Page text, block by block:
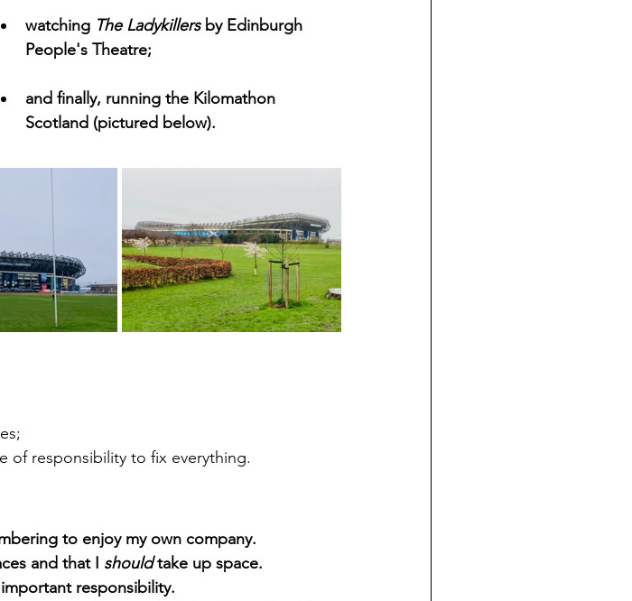
watching The Ladykillers by Edinburgh
People's Theatre;
and finally, running the Kilomathon
Scotland (pictured below).
of responsibility to fix everything.
to enjoy my own company.
and that I should take up space.
responsibility.